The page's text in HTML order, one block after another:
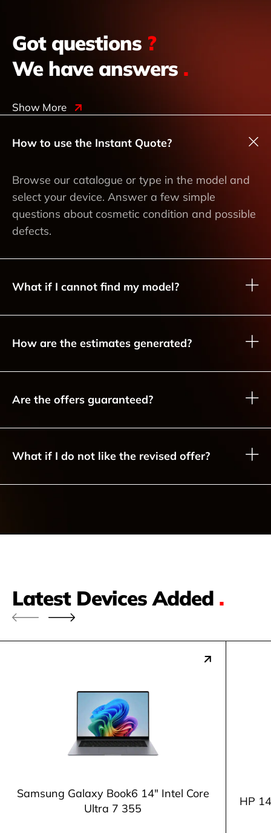
Got questions ?
We have answers .
Show More
How to use the Instant Quote?
Browse our catalogue or type in the model and
select your device. Answer a few simple
questions about cosmetic condition and possible
defects.
What if I cannot find my model?
How are the estimates generated?
Are the offers guaranteed?
What if I do not like the revised offer?
Latest Devices Added .
Samsung Galaxy Book6 14" Intel Core
Ultra 7 355
HP